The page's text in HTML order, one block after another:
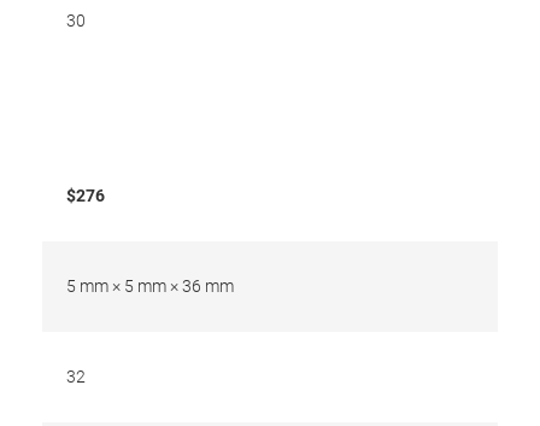
30
$276
5 mm × 5 mm × 36 mm
32